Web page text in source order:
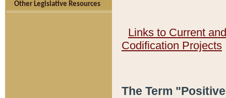
Other Legislative Resources
Links to Current
Codification Projects
The Term